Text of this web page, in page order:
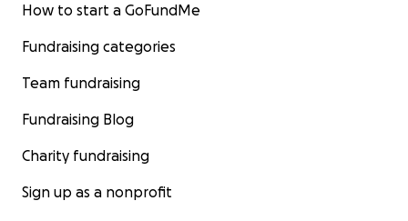
How to start a GoFundMe
Fundraising categories
Team fundraising
Fundraising Blog
Charity fundraising
Sign up as a nonprofit